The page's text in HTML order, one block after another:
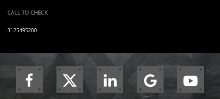
CALL TO CHECK
3125495200